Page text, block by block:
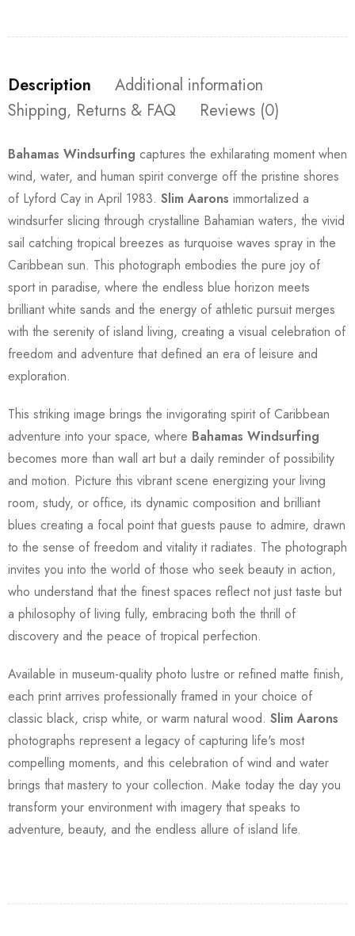
Description
Additional information
Shipping, Returns & FAQ
Reviews (0)
Bahamas Windsurfing captures the exhilarating moment when
wind, water, and human spirit converge off the pristine shores
of Lyford Cay in April 1983. Slim Aarons immortalized a
windsurfer slicing through crystalline Bahamian waters, the vivid
sail catching tropical breezes as turquoise waves spray in the
Caribbean sun. This photograph embodies the pure joy of
sport in paradise, where the endless blue horizon meets
brilliant white sands and the energy of athletic pursuit merges
with the serenity of island living, creating a visual celebration of
freedom and adventure that defined an era of leisure and
exploration.
This striking image brings the invigorating spirit of Caribbean
adventure into your space, where Bahamas Windsurfing
becomes more than wall art but a daily reminder of possibility
and motion. Picture this vibrant scene energizing your living
room, study, or office, its dynamic composition and brilliant
blues creating a focal point that guests pause to admire, drawn
to the sense of freedom and vitality it radiates. The photograph
invites you into the world of those who seek beauty in action,
who understand that the finest spaces reflect not just taste but
a philosophy of living fully, embracing both the thrill of
discovery and the peace of tropical perfection.
Available in museum-quality photo lustre or refined matte finish,
each print arrives professionally framed in your choice of
classic black, crisp white, or warm natural wood. Slim Aarons
photographs represent a legacy of capturing life's most
compelling moments, and this celebration of wind and water
brings that mastery to your collection. Make today the day you
transform your environment with imagery that speaks to
adventure, beauty, and the endless allure of island life.